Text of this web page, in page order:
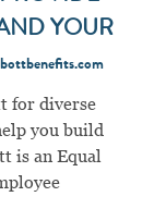
YOUR
for diverse
you build
is an Equal